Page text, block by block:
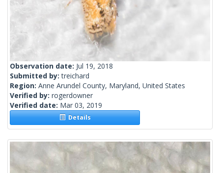
Observation date: Jul 19, 2018
Submitted by:treichard
Region: Anne Arundel County, Maryland, United States
Verified by: rogerdowner
Verified date: Mar 03, 2019
Details